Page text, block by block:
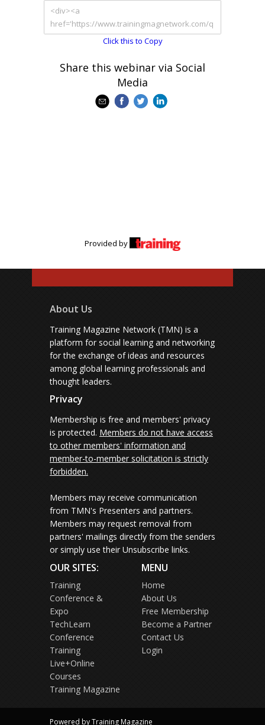
Click this to Copy
Share this webinar via Social
Media
Provided by
About Us
Training Magazine Network (TMN) is a
platform for social learning and networking
for the exchange of ideas and resources
among global learning professionals and
thought leaders.
Privacy
Membership is free and members' privacy
is protected. Members do not have access
to other members' information and
member-to-member solicitation is strictly
forbidden.
Members may receive communication
from TMN's Presenters and partners.
Members may request removal from
partners' mailings directly from the senders
or simply use their Unsubscribe links.
OUR SITES:
Training
Conference &
Expo
TechLearn
Conference
Training
Live+Online
Courses
Training Magazine
MENU
Home
About Us
Free Membership
Become a Partner
Contact Us
Login
Powered by Training Magazine